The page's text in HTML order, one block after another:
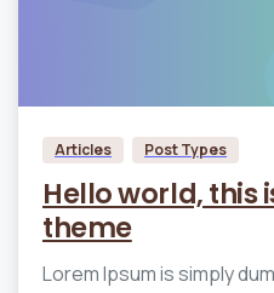
Articles Post Types
Hello world, this
theme
Lorem Ipsum is simply